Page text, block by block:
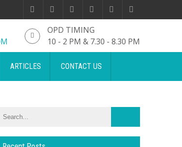
OPD TIMING
10 - 2 PM & 7.30 - 8.30 PM
ARTICLES CONTACT US